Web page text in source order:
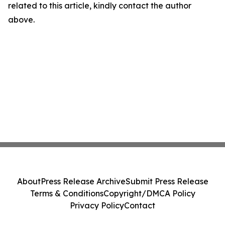
related to this article, kindly contact the author
above.
AboutPress Release ArchiveSubmit Press Release
Terms & ConditionsCopyright/DMCA Policy
Privacy PolicyContact